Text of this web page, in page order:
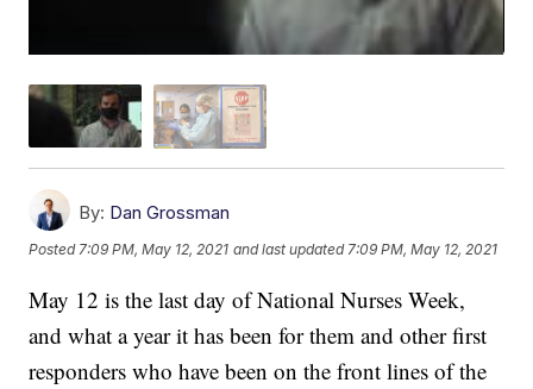
By: Dan Grossman
Posted7:09 PM, May 12, 2021 and last updated 7:09 PM, May 12, 2021
May 12 is the last day of National Nurses Week,
and what a year it has been for them and other first
responders who have been on the front lines of the